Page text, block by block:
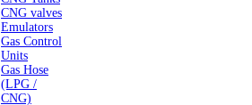
CNG valves
Emulators
Gas Control
Units
Gas Hose
(LPG /
CNG)